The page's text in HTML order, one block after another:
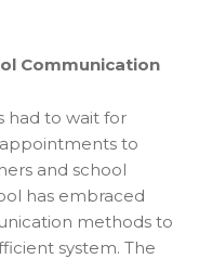
Communication
had to wait for
to
and school
has embraced
methods to
system. The